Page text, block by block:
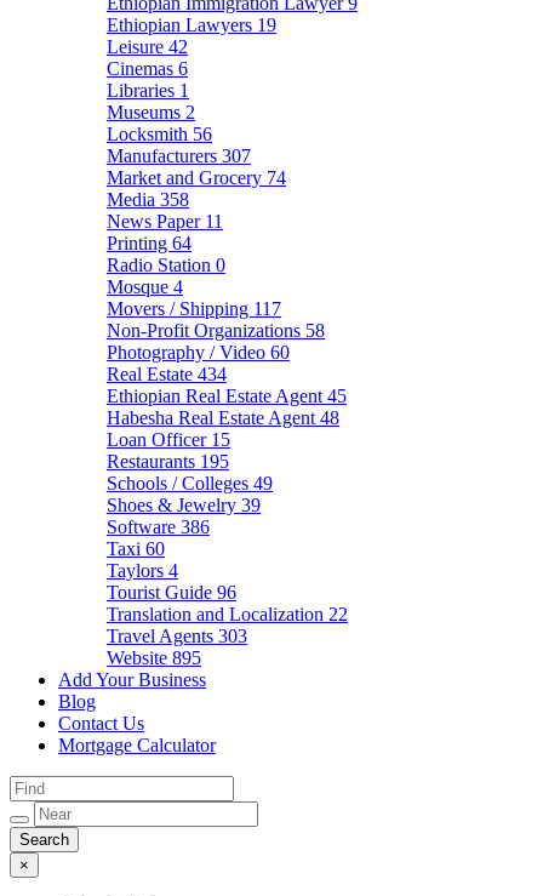
Ethiopian Lawyers 19
Leisure 42
Cinemas 6
Libraries 1
Museums 2
Locksmith 56
Manufacturers 307
Market and Grocery 74
Media 358
News Paper 11
Printing 64
Radio Station 0
Mosque 4
Movers / Shipping 117
Non-Profit Organizations 58
Photography / Video 60
Real Estate 434
Ethiopian Real Estate Agent 45
Habesha Real Estate Agent 48
Loan Officer 15
Restaurants 195
Schools / Colleges 49
Shoes & Jewelry 39
Software 386
Taxi 60
Taylors 4
Tourist Guide 96
Translation and Localization 22
Travel Agents 303
Website 895
Add Your Business
Blog
Contact Us
Mortgage Calculator
×